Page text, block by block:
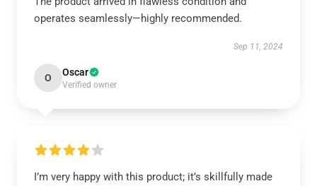
operates seamlessly—highly recommended.
Sep 11, 2024
O Oscar
Verified owner
I’m very happy with this product; it’s skillfully made